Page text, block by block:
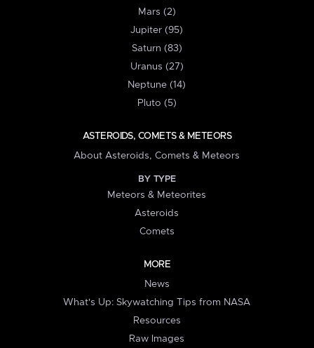
Mars (2)
Jupiter (95)
Saturn (83)
Uranus (27)
Neptune (14)
Pluto (5)
ASTEROIDS, COMETS & METEORS
About Asteroids, Comets & Meteors
BY TYPE
Meteors & Meteorites
Asteroids
Comets
MORE
News
What's Up: Skywatching Tips from NASA
Resources
Raw Images